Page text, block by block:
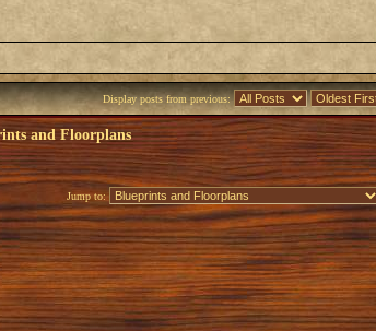
Display posts from previous:
and Floorplans
Jump to: